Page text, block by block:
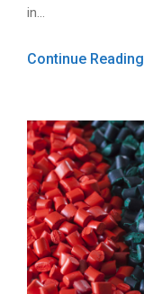
in...
Continue Reading